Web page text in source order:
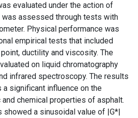
evaluated under the action of
assessed through tests with
Physical performance was
empirical tests that included
ductility and viscosity. The
on liquid chromatography
infrared spectroscopy. The results
a significant influence on the
chemical properties of asphalt.
showed a sinusoidal value of |G*|